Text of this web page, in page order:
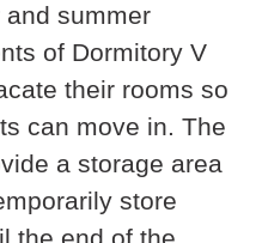
and summer
of Dormitory V
their rooms so
can move in. The
a storage area
store